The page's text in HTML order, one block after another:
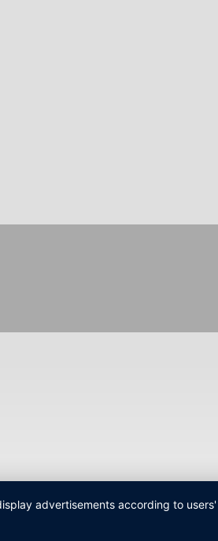
advertisements according to